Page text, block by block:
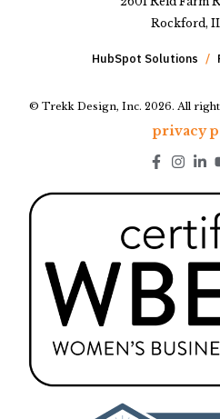
Rockford,
HubSpot Solutions
© Trekk Design, Inc. 2026. All
privacy
Go toGo to
Go